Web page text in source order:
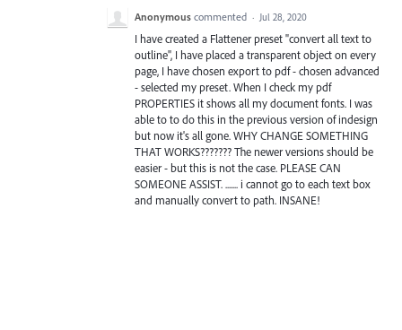
Anonymous commented · Jul 28, 2020
I have created a Flattener preset "convert all text to
outline", I have placed a transparent object on every
page, I have chosen export to pdf - chosen advanced
- selected my preset. When I check my pdf
PROPERTIES it shows all my document fonts. I was
able to to do this in the previous version of indesign
but now it's all gone. WHY CHANGE SOMETHING
THAT WORKS??????? The newer versions should be
easier - but this is not the case. PLEASE CAN
SOMEONE ASSIST. ....... i cannot go to each text box
and manually convert to path. INSANE!